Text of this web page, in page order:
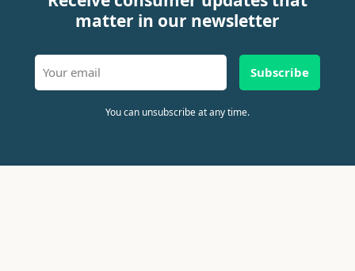
matter in our newsletter
Subscribe
You can unsubscribe at any time.